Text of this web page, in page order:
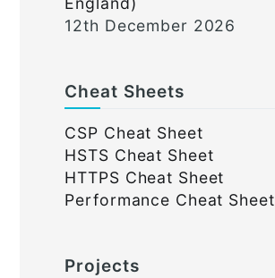
12th December 2026
Cheat Sheets
CSP Cheat Sheet
HSTS Cheat Sheet
HTTPS Cheat Sheet
Performance Cheat Sheet
Projects